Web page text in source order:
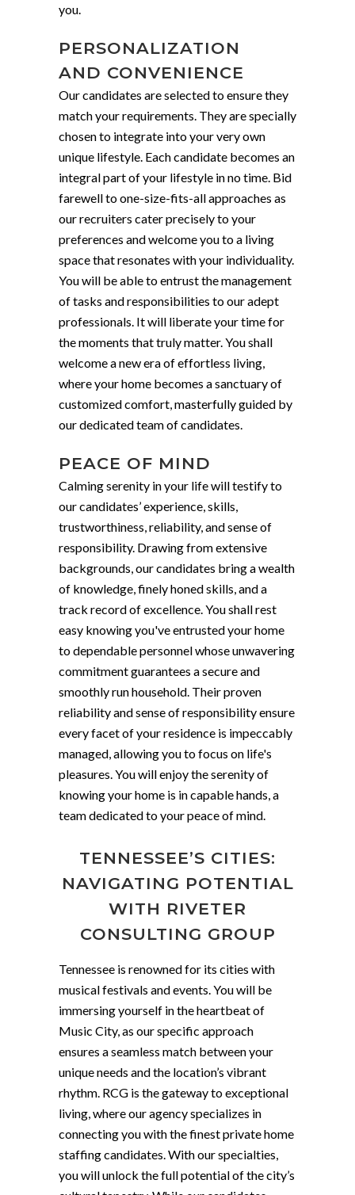
you.
PERSONALIZATION
AND CONVENIENCE
Our candidates are selected to ensure they
match your requirements. They are specially
chosen to integrate into your very own
unique lifestyle. Each candidate becomes an
integral part of your lifestyle in no time. Bid
farewell to one-size-fits-all approaches as
our recruiters cater precisely to your
preferences and welcome you to a living
space that resonates with your individuality.
You will be able to entrust the management
of tasks and responsibilities to our adept
professionals. It will liberate your time for
the moments that truly matter. You shall
welcome a new era of effortless living,
where your home becomes a sanctuary of
customized comfort, masterfully guided by
our dedicated team of candidates.
PEACE OF MIND
Calming serenity in your life will testify to
our candidates’ experience, skills,
trustworthiness, reliability, and sense of
responsibility. Drawing from extensive
backgrounds, our candidates bring a wealth
of knowledge, finely honed skills, and a
track record of excellence. You shall rest
easy knowing you've entrusted your home
to dependable personnel whose unwavering
commitment guarantees a secure and
smoothly run household. Their proven
reliability and sense of responsibility ensure
every facet of your residence is impeccably
managed, allowing you to focus on life's
pleasures. You will enjoy the serenity of
knowing your home is in capable hands, a
team dedicated to your peace of mind.
TENNESSEE’S CITIES:
NAVIGATING POTENTIAL
WITH RIVETER
CONSULTING GROUP
Tennessee is renowned for its cities with
musical festivals and events. You will be
immersing yourself in the heartbeat of
Music City, as our specific approach
ensures a seamless match between your
unique needs and the location’s vibrant
rhythm. RCG is the gateway to exceptional
living, where our agency specializes in
connecting you with the finest private home
staffing candidates. With our specialties,
you will unlock the full potential of the city’s